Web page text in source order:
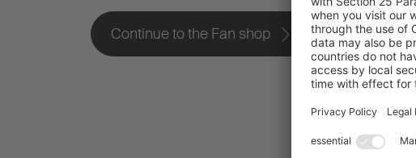
Continue to the Fan shop